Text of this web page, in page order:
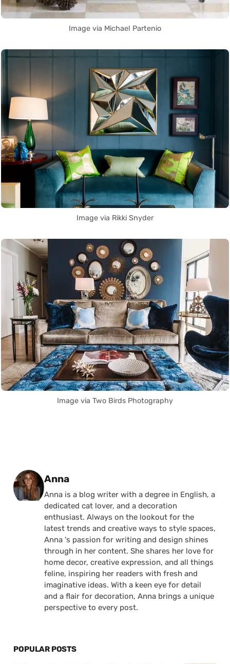
Image via Michael Partenio
Image via Rikki Snyder
Image via Two Birds Photography
Posted by
Anna
Anna is a blog writer with a degree in English, a
dedicated cat lover, and a decoration
enthusiast. Always on the lookout for the
latest trends and creative ways to style spaces,
Anna 's passion for writing and design shines
through in her content. She shares her love for
home decor, creative expression, and all things
feline, inspiring her readers with fresh and
imaginative ideas. With a keen eye for detail
and a flair for decoration, Anna brings a unique
perspective to every post.
POPULAR POSTS